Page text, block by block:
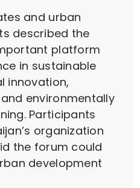
and urban
described the
platform
in sustainable
innovation,
environmentally
Participants
organization
the forum could
development